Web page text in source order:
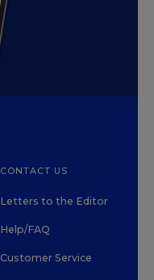
CONTACT US
Letters to the Editor
Help/FAQ
Customer Service